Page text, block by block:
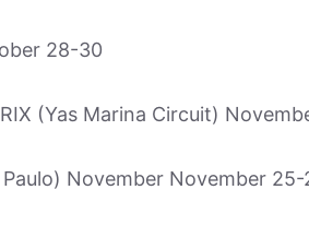
28-30
(Yas Marina Circuit)
Paulo) November November 25-